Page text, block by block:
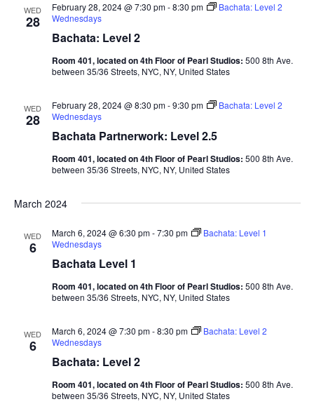
WED
28
Bachata: Level 2
February 28, 2024 @ 7:30 pm-8:30 pm
Bachata: Level 2
Wednesdays
Room 401, located on 4th Floor of Pearl Studios: 500 8th Ave.
between 35/36 Streets, NYC, NY, United States
WED
28
Bachata Partnerwork: Level 2.5
February 28, 2024 @ 8:30 pm-9:30 pm
Bachata: Level 2
Wednesdays
Room 401, located on 4th Floor of Pearl Studios: 500 8th Ave.
between 35/36 Streets, NYC, NY, United States
March 2024
WED
6
Bachata Level 1
March 6, 2024 @ 6:30 pm-7:30 pm
Bachata: Level 1
Wednesdays
Room 401, located on 4th Floor of Pearl Studios: 500 8th Ave.
between 35/36 Streets, NYC, NY, United States
WED
6
Bachata: Level 2
March 6, 2024 @ 7:30 pm-8:30 pm
Bachata: Level 2
Wednesdays
Room 401, located on 4th Floor of Pearl Studios: 500 8th Ave.
between 35/36 Streets, NYC, NY, United States